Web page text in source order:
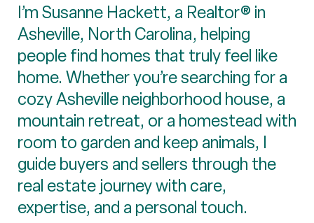
I’m Susanne Hackett, a Realtor® in
Asheville, North Carolina, helping
people find homes that truly feel like
home. Whether you’re searching for a
cozy Asheville neighborhood house, a
mountain retreat, or a homestead with
room to garden and keep animals, I
guide buyers and sellers through the
real estate journey with care,
expertise, and a personal touch.